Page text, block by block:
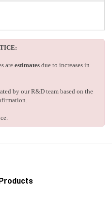
are estimates due to increases in
by our R&D team based on the